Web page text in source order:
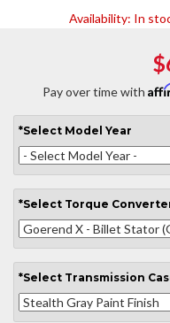
Availability: In
Pay over time with
*Select Model Year
*Select Torque
*Select Transmission